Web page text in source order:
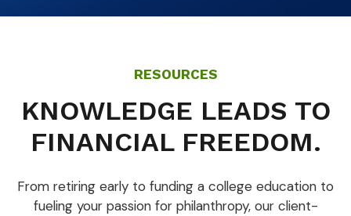
RESOURCES
KNOWLEDGE LEADS TO
FINANCIAL FREEDOM.
From retiring early to funding a college education to
fueling your passion for philanthropy, our client-